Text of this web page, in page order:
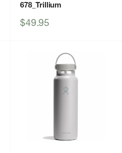
678_Trillium
Sale
$49.95